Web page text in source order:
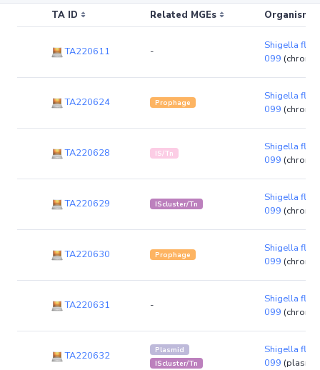
TA ID Related MGEs Organism
TA220611 -
Shigella
099
TA220624 Prophage
Shigella
099
TA220628 IS/Tn
Shigella
099
TA220629 IScluster/Tn
Shigella
099
TA220630 Prophage
Shigella
099
TA220631 -
Shigella
099
TA220632
Plasmid
IScluster/Tn
Shigella
099